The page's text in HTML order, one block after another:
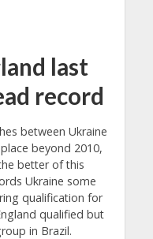
last
record
between Ukraine
beyond 2010,
better of this
Ukraine some
qualification for
qualified but
in Brazil.